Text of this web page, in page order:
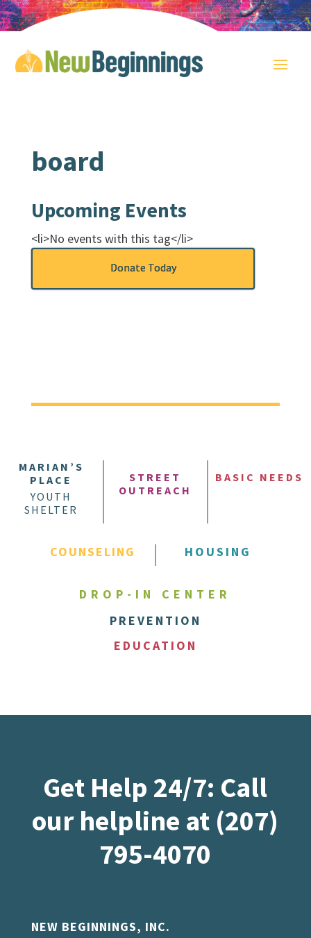
board
Upcoming Events
<li>No events with this tag</li>
Donate Today
MARIAN’S
PLACE
YOUTH
SHELTER
STREET
OUTREACH
BASIC NEEDS
COUNSELING HOUSING
DROP-IN CENTER
PREVENTION
EDUCATION
Get Help 24/7: Call
our helpline at (207)
795-4070
NEW BEGINNINGS, INC.